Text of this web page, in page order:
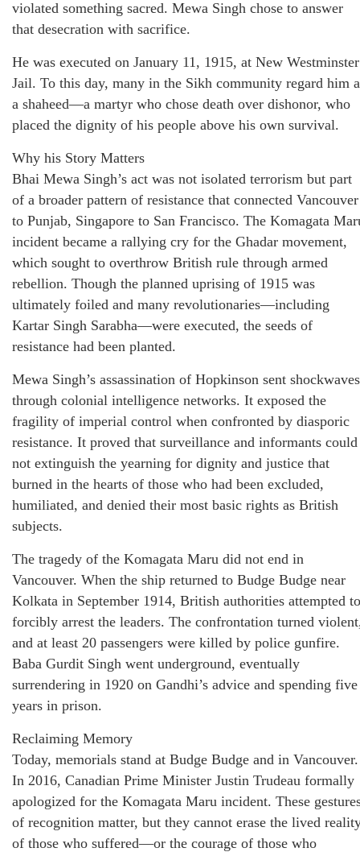
violated something sacred. Mewa Singh chose to answer
that desecration with sacrifice.
He was executed on January 11, 1915, at New Westminster
Jail. To this day, many in the Sikh community regard him
a shaheed—a martyr who chose death over dishonor, who
placed the dignity of his people above his own survival.
Why his Story Matters
Bhai Mewa Singh’s act was not isolated terrorism but part
of a broader pattern of resistance that connected Vancouver
to Punjab, Singapore to San Francisco. The Komagata
incident became a rallying cry for the Ghadar movement,
which sought to overthrow British rule through armed
rebellion. Though the planned uprising of 1915 was
ultimately foiled and many revolutionaries—including
Kartar Singh Sarabha—were executed, the seeds of
resistance had been planted.
Mewa Singh’s assassination of Hopkinson sent shockwaves
through colonial intelligence networks. It exposed the
fragility of imperial control when confronted by diasporic
resistance. It proved that surveillance and informants could
not extinguish the yearning for dignity and justice that
burned in the hearts of those who had been excluded,
humiliated, and denied their most basic rights as British
subjects.
The tragedy of the Komagata Maru did not end in
Vancouver. When the ship returned to Budge Budge near
Kolkata in September 1914, British authorities attempted to
forcibly arrest the leaders. The confrontation turned
and at least 20 passengers were killed by police gunfire.
Baba Gurdit Singh went underground, eventually
surrendering in 1920 on Gandhi’s advice and spending five
years in prison.
Reclaiming Memory
Today, memorials stand at Budge Budge and in Vancouver.
In 2016, Canadian Prime Minister Justin Trudeau formally
apologized for the Komagata Maru incident. These
of recognition matter, but they cannot erase the lived
of those who suffered—or the courage of those who